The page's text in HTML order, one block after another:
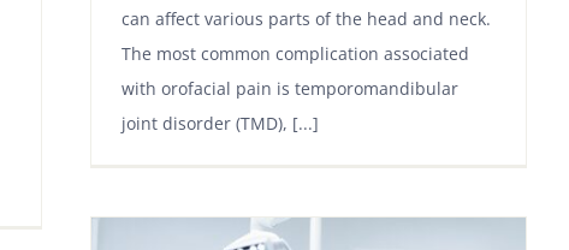
can affect various parts of the head and neck.
The most common complication associated
with orofacial pain is temporomandibular
joint disorder (TMD), [...]